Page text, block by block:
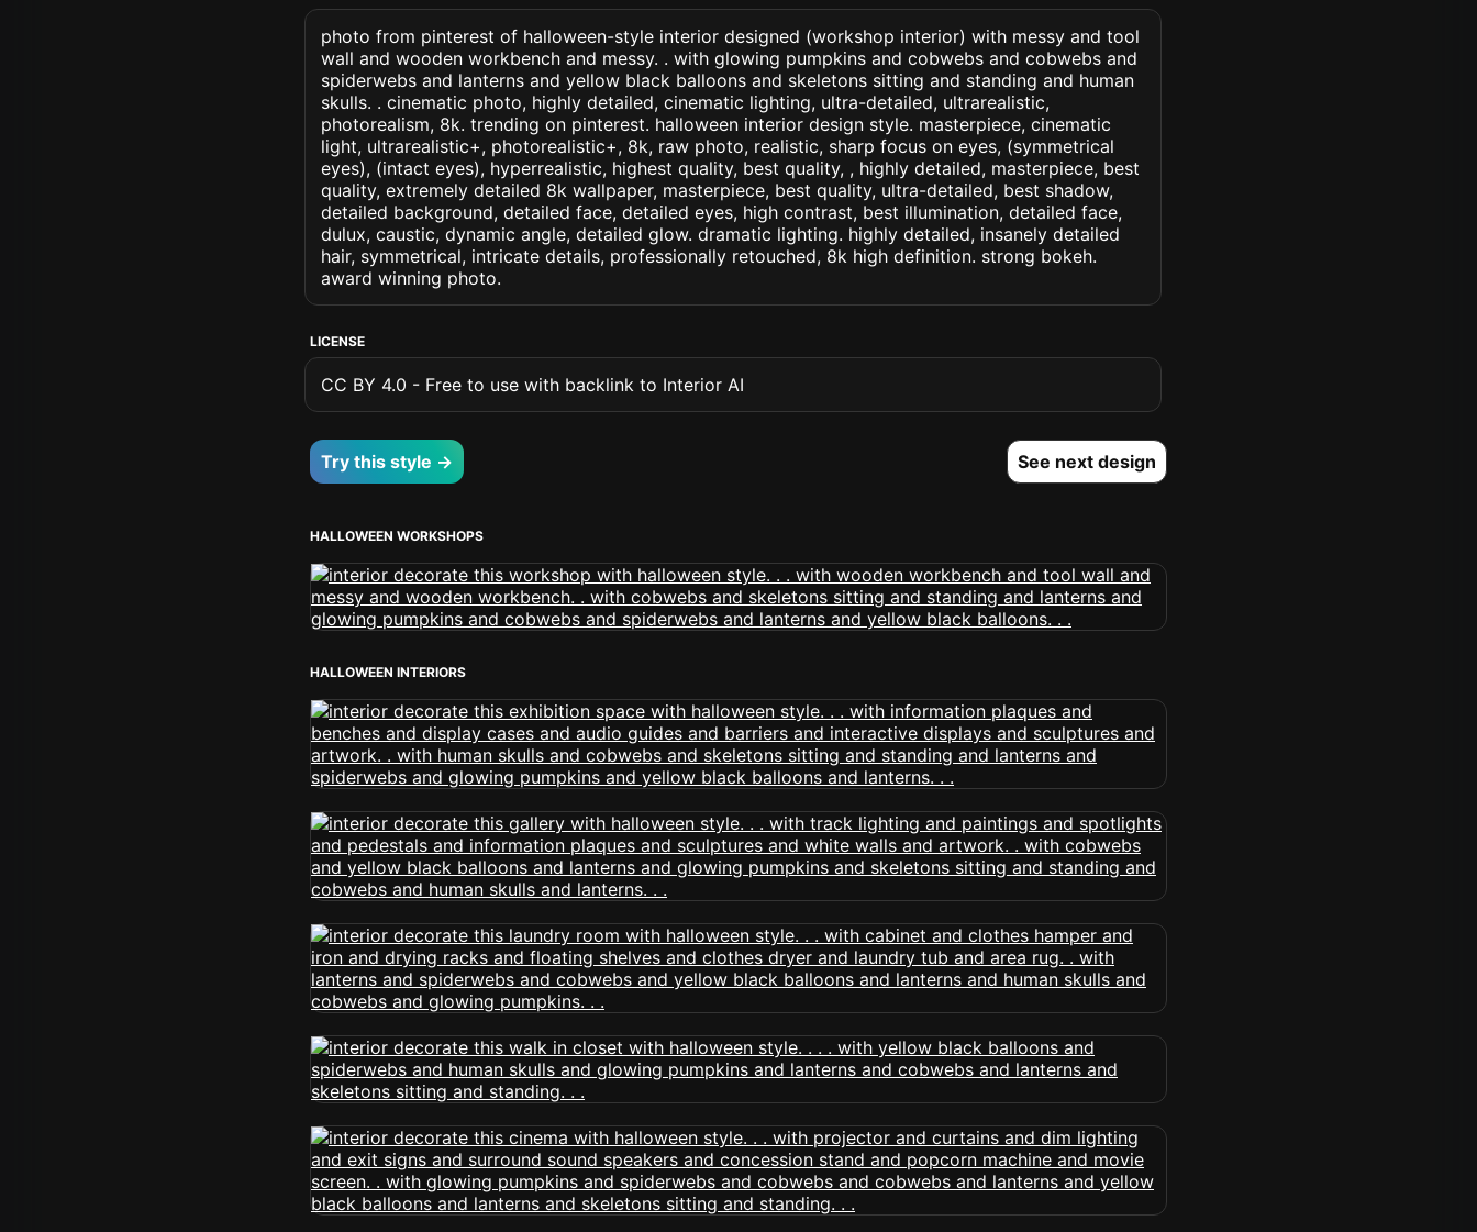
photo from pinterest of halloween-style interior designed (workshop interior) with messy and tool
wall and wooden workbench and messy. . with glowing pumpkins and cobwebs and cobwebs and
spiderwebs and lanterns and yellow black balloons and skeletons sitting and standing and human
skulls. . cinematic photo, highly detailed, cinematic lighting, ultra-detailed, ultrarealistic,
photorealism, 8k. trending on pinterest. halloween interior design style. masterpiece, cinematic
light, ultrarealistic+, photorealistic+, 8k, raw photo, realistic, sharp focus on eyes, (symmetrical
eyes), (intact eyes), hyperrealistic, highest quality, best quality, , highly detailed, masterpiece, best
quality, extremely detailed 8k wallpaper, masterpiece, best quality, ultra-detailed, best shadow,
detailed background, detailed face, detailed eyes, high contrast, best illumination, detailed face,
dulux, caustic, dynamic angle, detailed glow. dramatic lighting. highly detailed, insanely detailed
hair, symmetrical, intricate details, professionally retouched, 8k high definition. strong bokeh.
award winning photo.
LICENSE
CC BY 4.0 - Free to use with backlink to Interior AI
Try this style → See next design
HALLOWEEN WORKSHOPS
HALLOWEEN INTERIORS